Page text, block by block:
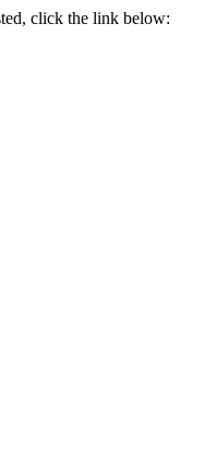
click the link below: